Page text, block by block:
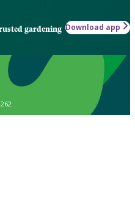
gardening Download app